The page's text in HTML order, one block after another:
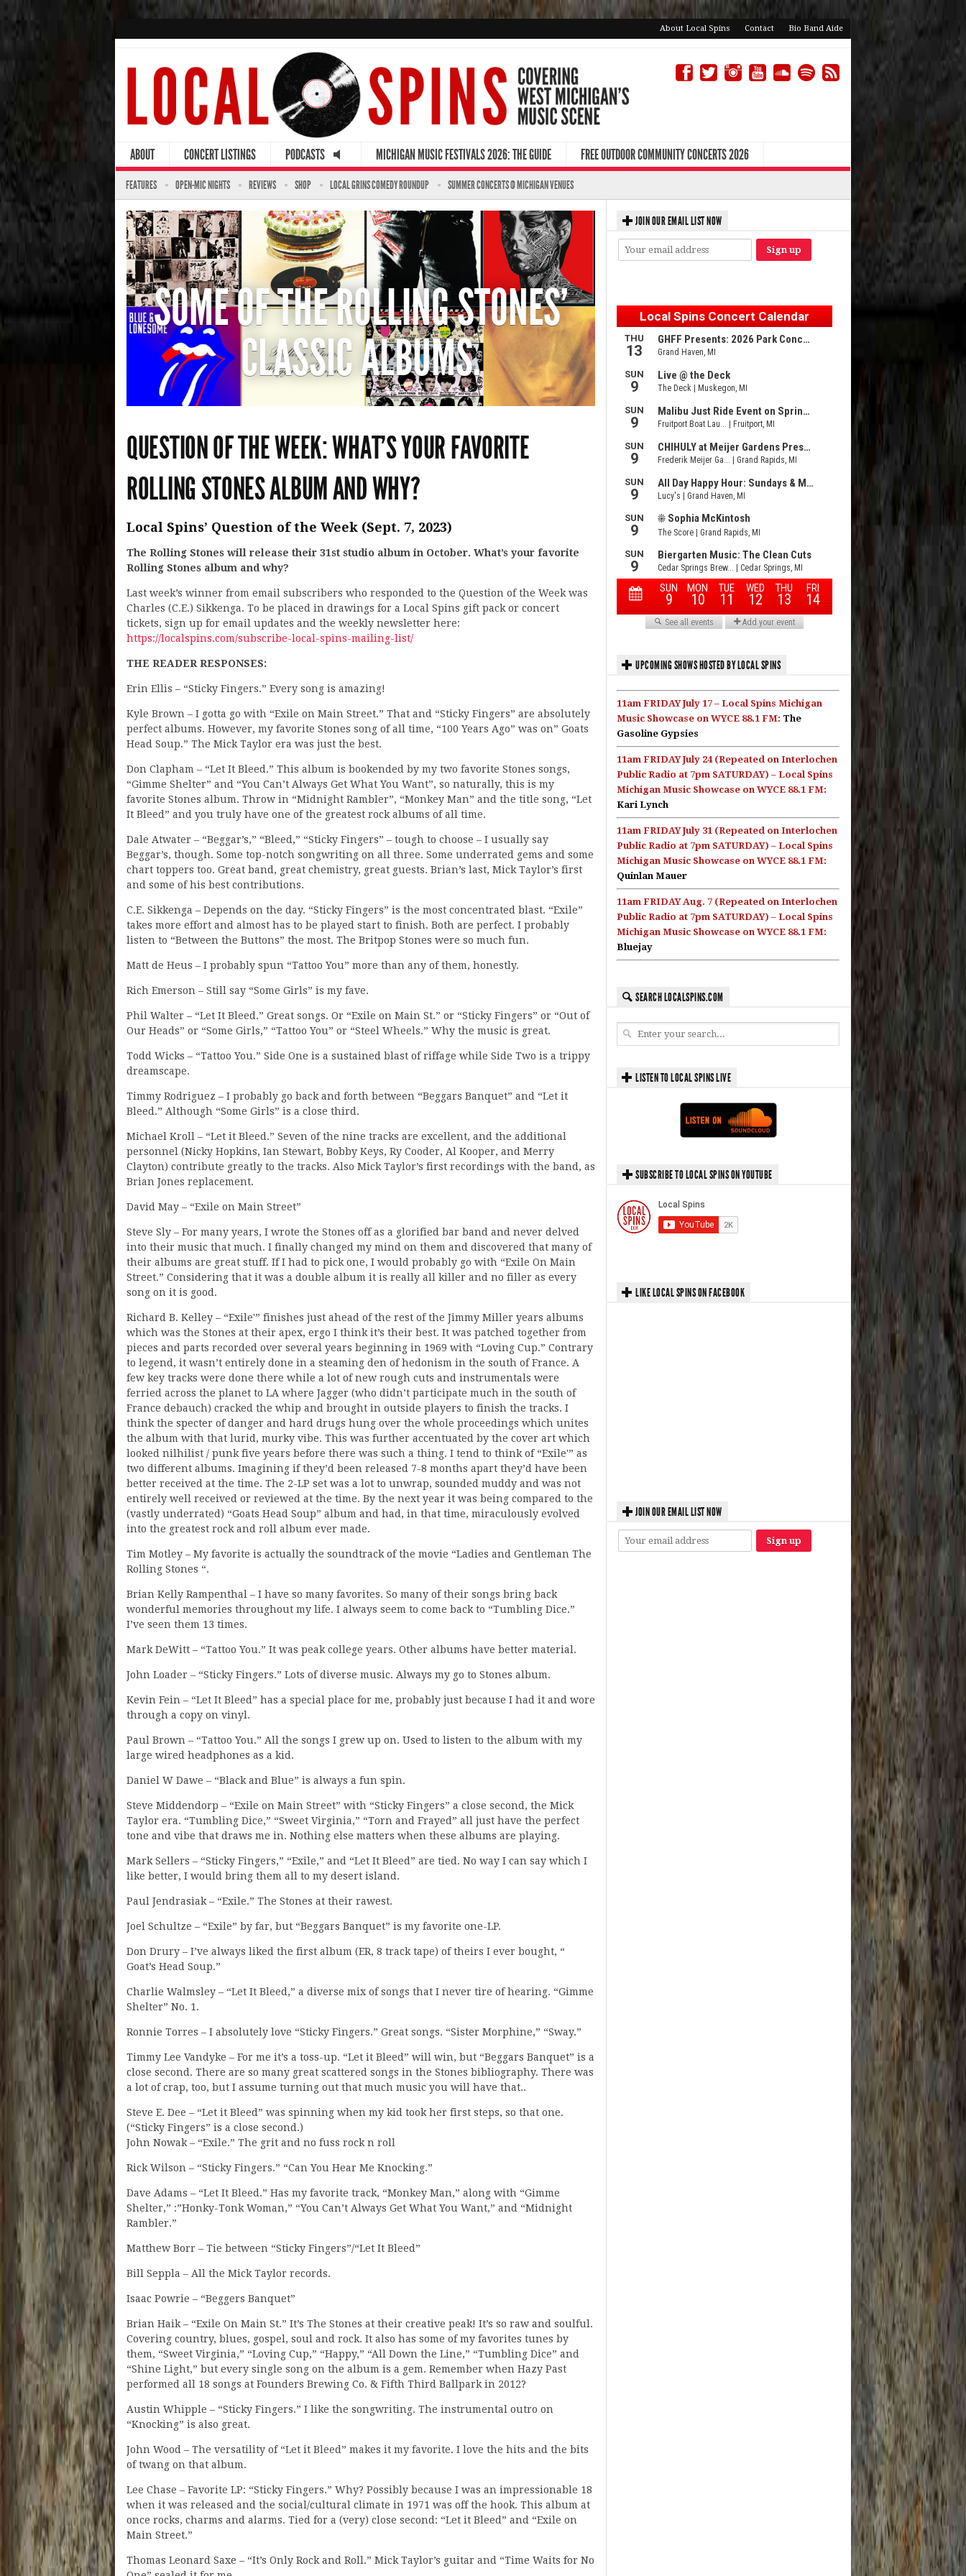
About Local Spins Contact Bio Band Aide
ABOUT CONCERT LISTINGS PODCASTS MICHIGAN MUSIC FESTIVALS 2026: THE GUIDE FREE OUTDOOR COMMUNITY CONCERTS 2026
FEATURES OPEN-MIC NIGHTS REVIEWS SHOP LOCAL GRINS COMEDY ROUNDUP SUMMER CONCERTS @ MICHIGAN VENUES
SOME OF THE ROLLING STONES'
CLASSIC ALBUMS.
QUESTION OF THE WEEK: WHAT’S YOUR FAVORITE
ROLLING STONES ALBUM AND WHY?
Local Spins’ Question of the Week (Sept. 7, 2023)
The Rolling Stones will release their 31st studio album in October. What’s your favorite
Rolling Stones album and why?
Last week’s winner from email subscribers who responded to the Question of the Week was
Charles (C.E.) Sikkenga. To be placed in drawings for a Local Spins gift pack or concert
tickets, sign up for email updates and the weekly newsletter here:
https://localspins.com/subscribe-local-spins-mailing-list/
THE READER RESPONSES:
Erin Ellis – “Sticky Fingers.” Every song is amazing!
Kyle Brown – I gotta go with “Exile on Main Street.” That and “Sticky Fingers” are absolutely
perfect albums. However, my favorite Stones song of all time, “100 Years Ago” was on” Goats
Head Soup.” The Mick Taylor era was just the best.
Don Clapham – “Let It Bleed.” This album is bookended by my two favorite Stones songs,
“Gimme Shelter” and “You Can’t Always Get What You Want”, so naturally, this is my
favorite Stones album. Throw in “Midnight Rambler”, “Monkey Man” and the title song, “Let
It Bleed” and you truly have one of the greatest rock albums of all time.
Dale Atwater – “Beggar’s,” “Bleed,” “Sticky Fingers” – tough to choose – I usually say
Beggar’s, though. Some top-notch songwriting on all three. Some underrated gems and some
chart toppers too. Great band, great chemistry, great guests. Brian’s last, Mick Taylor’s first
and some of his best contributions.
C.E. Sikkenga – Depends on the day. “Sticky Fingers” is the most concentrated blast. “Exile”
takes more effort and almost has to be played start to finish. Both are perfect. I probably
listen to “Between the Buttons” the most. The Britpop Stones were so much fun.
Matt de Heus – I probably spun “Tattoo You” more than any of them, honestly.
Rich Emerson – Still say “Some Girls” is my fave.
Phil Walter – “Let It Bleed.” Great songs. Or “Exile on Main St.” or “Sticky Fingers” or “Out of
Our Heads” or “Some Girls,” “Tattoo You” or “Steel Wheels.” Why the music is great.
Todd Wicks – “Tattoo You.” Side One is a sustained blast of riffage while Side Two is a trippy
dreamscape.
Timmy Rodriguez – I probably go back and forth between “Beggars Banquet” and “Let it
Bleed.” Although “Some Girls” is a close third.
Michael Kroll – “Let it Bleed.” Seven of the nine tracks are excellent, and the additional
personnel (Nicky Hopkins, Ian Stewart, Bobby Keys, Ry Cooder, Al Kooper, and Merry
Clayton) contribute greatly to the tracks. Also Mick Taylor’s first recordings with the band, as
Brian Jones replacement.
David May – “Exile on Main Street”
Steve Sly – For many years, I wrote the Stones off as a glorified bar band and never delved
into their music that much. I finally changed my mind on them and discovered that many of
their albums are great stuff. If I had to pick one, I would probably go with “Exile On Main
Street.” Considering that it was a double album it is really all killer and no filler as every
song on it is good.
Richard B. Kelley – “Exile'” finishes just ahead of the rest of the Jimmy Miller years albums
which was the Stones at their apex, ergo I think it’s their best. It was patched together from
pieces and parts recorded over several years beginning in 1969 with “Loving Cup.” Contrary
to legend, it wasn’t entirely done in a steaming den of hedonism in the south of France. A
few key tracks were done there while a lot of new rough cuts and instrumentals were
ferried across the planet to LA where Jagger (who didn’t participate much in the south of
France debauch) cracked the whip and brought in outside players to finish the tracks. I
think the specter of danger and hard drugs hung over the whole proceedings which unites
the album with that lurid, murky vibe. This was further accentuated by the cover art which
looked nilhilist / punk five years before there was such a thing. I tend to think of “Exile'” as
two different albums. Imagining if they’d been released 7-8 months apart they’d have been
better received at the time. The 2-LP set was a lot to unwrap, sounded muddy and was not
entirely well received or reviewed at the time. By the next year it was being compared to the
(vastly underrated) “Goats Head Soup” album and had, in that time, miraculously evolved
into the greatest rock and roll album ever made.
Tim Motley – My favorite is actually the soundtrack of the movie “Ladies and Gentleman The
Rolling Stones “.
Brian Kelly Rampenthal – I have so many favorites. So many of their songs bring back
wonderful memories throughout my life. I always seem to come back to “Tumbling Dice.”
I’ve seen them 13 times.
Mark DeWitt – “Tattoo You.” It was peak college years. Other albums have better material.
John Loader – “Sticky Fingers.” Lots of diverse music. Always my go to Stones album.
Kevin Fein – “Let It Bleed” has a special place for me, probably just because I had it and wore
through a copy on vinyl.
Paul Brown – “Tattoo You.” All the songs I grew up on. Used to listen to the album with my
large wired headphones as a kid.
Daniel W Dawe – “Black and Blue” is always a fun spin.
Steve Middendorp – “Exile on Main Street” with “Sticky Fingers” a close second, the Mick
Taylor era. “Tumbling Dice,” “Sweet Virginia,” “Torn and Frayed” all just have the perfect
tone and vibe that draws me in. Nothing else matters when these albums are playing.
Mark Sellers – “Sticky Fingers,” “Exile,” and “Let It Bleed” are tied. No way I can say which I
like better, I would bring them all to my desert island.
Paul Jendrasiak – “Exile.” The Stones at their rawest.
Joel Schultze – “Exile” by far, but “Beggars Banquet” is my favorite one-LP.
Don Drury – I’ve always liked the first album (ER, 8 track tape) of theirs I ever bought, “
Goat’s Head Soup.”
Charlie Walmsley – “Let It Bleed,” a diverse mix of songs that I never tire of hearing. “Gimme
Shelter” No. 1.
Ronnie Torres – I absolutely love “Sticky Fingers.” Great songs. “Sister Morphine,” “Sway.”
Timmy Lee Vandyke – For me it’s a toss-up. “Let it Bleed” will win, but “Beggars Banquet” is a
close second. There are so many great scattered songs in the Stones bibliography. There was
a lot of crap, too, but I assume turning out that much music you will have that..
Steve E. Dee – “Let it Bleed” was spinning when my kid took her first steps, so that one.
(“Sticky Fingers” is a close second.)
John Nowak – “Exile.” The grit and no fuss rock n roll
Rick Wilson – “Sticky Fingers.” “Can You Hear Me Knocking.”
Dave Adams – “Let It Bleed.” Has my favorite track, “Monkey Man,” along with “Gimme
Shelter,” :”Honky-Tonk Woman,” “You Can’t Always Get What You Want,” and “Midnight
Rambler.”
Matthew Borr – Tie between “Sticky Fingers”/“Let It Bleed”
Bill Seppla – All the Mick Taylor records.
Isaac Powrie – “Beggers Banquet”
Brian Haik – “Exile On Main St.” It’s The Stones at their creative peak! It’s so raw and soulful.
Covering country, blues, gospel, soul and rock. It also has some of my favorites tunes by
them, “Sweet Virginia,” “Loving Cup,” “Happy,” “All Down the Line,” “Tumbling Dice” and
“Shine Light,” but every single song on the album is a gem. Remember when Hazy Past
performed all 18 songs at Founders Brewing Co. & Fifth Third Ballpark in 2012?
Austin Whipple – “Sticky Fingers.” I like the songwriting. The instrumental outro on
“Knocking” is also great.
John Wood – The versatility of “Let it Bleed” makes it my favorite. I love the hits and the bits
of twang on that album.
Lee Chase – Favorite LP: “Sticky Fingers.” Why? Possibly because I was an impressionable 18
when it was released and the social/cultural climate in 1971 was off the hook. This album at
once rocks, charms and alarms. Tied for a (very) close second: “Let it Bleed” and “Exile on
Main Street.”
Thomas Leonard Saxe – “It’s Only Rock and Roll.” Mick Taylor’s guitar and “Time Waits for No
JOIN OUR EMAIL LIST NOW
UPCOMING SHOWS HOSTED BY LOCAL SPINS
11am FRIDAY July 17 – Local Spins Michigan
Music Showcase on WYCE 88.1 FM: The
Gasoline Gypsies
11am FRIDAY July 24 (Repeated on Interlochen
Public Radio at 7pm SATURDAY) – Local Spins
Michigan Music Showcase on WYCE 88.1 FM:
Kari Lynch
11am FRIDAY July 31 (Repeated on Interlochen
Public Radio at 7pm SATURDAY) – Local Spins
Michigan Music Showcase on WYCE 88.1 FM:
Quinlan Mauer
11am FRIDAY Aug. 7 (Repeated on Interlochen
Public Radio at 7pm SATURDAY) – Local Spins
Michigan Music Showcase on WYCE 88.1 FM:
Bluejay
SEARCH LOCALSPINS.COM
LISTEN TO LOCAL SPINS LIVE
SUBSCRIBE TO LOCAL SPINS ON YOUTUBE
LIKE LOCAL SPINS ON FACEBOOK
JOIN OUR EMAIL LIST NOW